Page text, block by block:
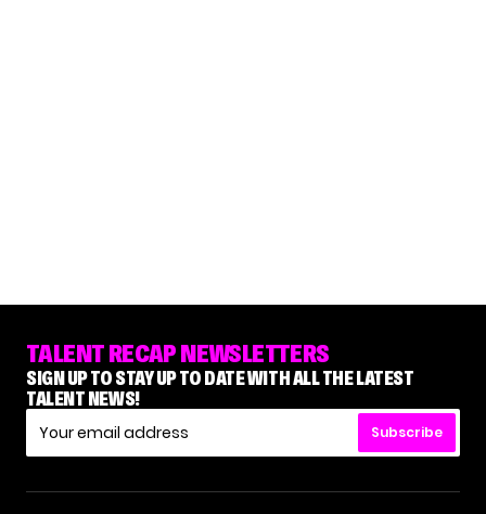
TALENT RECAP NEWSLETTERS
SIGN UP TO STAY UP TO DATE WITH ALL THE LATEST
TALENT NEWS!
Subscribe